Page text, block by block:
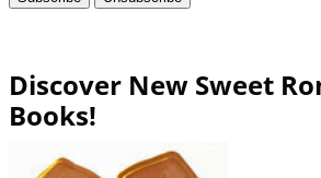
Discover New Sweet
Books!